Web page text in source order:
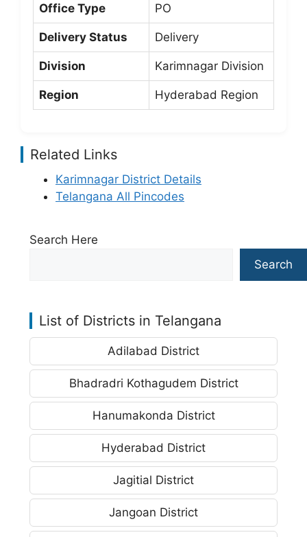
Office Type PO
Delivery Status Delivery
Division Karimnagar Division
Region Hyderabad Region
Related Links
Karimnagar District Details
Telangana All Pincodes
Search Here
Search
List of Districts in Telangana
Adilabad District
Bhadradri Kothagudem District
Hanumakonda District
Hyderabad District
Jagitial District
Jangoan District